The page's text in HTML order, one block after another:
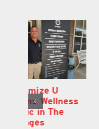
Eustis Heights
Elementary Wins
Newly Renovated
Resource Center